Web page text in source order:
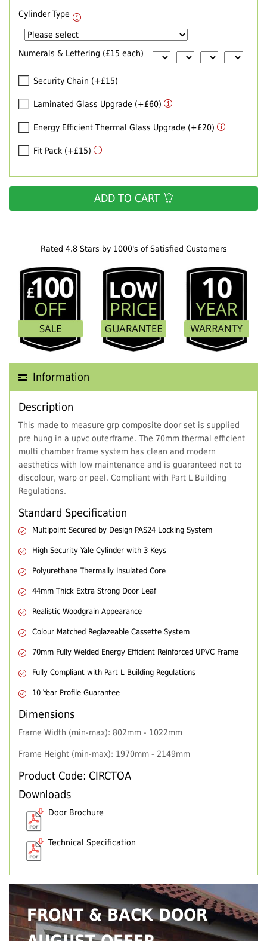
Rated 4.8 Stars by 1000's of Satisfied Customers
Information
Description
This made to measure grp composite door set is supplied
pre hung in a upvc outerframe. The 70mm thermal efficient
multi chamber frame system has clean and modern
aesthetics with low maintenance and is guaranteed not to
discolour, warp or peel. Compliant with Part L Building
Regulations.
Standard Specification
Multipoint Secured by Design PAS24 Locking System
High Security Yale Cylinder with 3 Keys
Polyurethane Thermally Insulated Core
44mm Thick Extra Strong Door Leaf
Realistic Woodgrain Appearance
Colour Matched Reglazeable Cassette System
70mm Fully Welded Energy Efficient Reinforced UPVC Frame
Fully Compliant with Part L Building Regulations
10 Year Profile Guarantee
Dimensions
Frame Width (min-max): 802mm - 1022mm
Frame Height (min-max): 1970mm - 2149mm
Product Code: CIRCTOA
Downloads
Door Brochure
Technical Specification
FRONT & BACK DOOR
Cylinder Type
Numerals & Lettering (£15 each)
Security Chain (+£15)
Laminated Glass Upgrade (+£60)
Energy Efficient Thermal Glass Upgrade (+£20)
Fit Pack (+£15)
ADD TO CART